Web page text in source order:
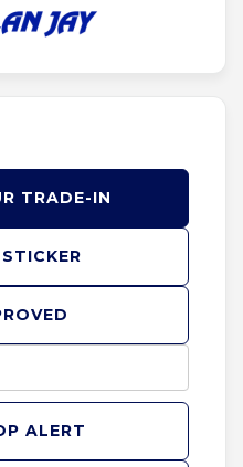
TRADE-IN
ALERT